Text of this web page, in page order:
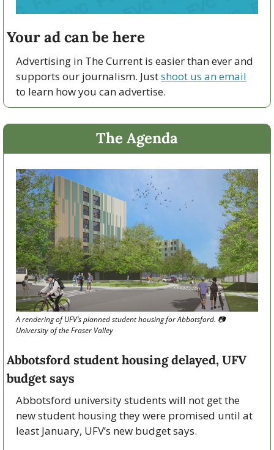
Your ad can be here
Advertising in The Current is easier than ever and
supports our journalism. Just shoot us an email
to learn how you can advertise.
The Agenda
A rendering of UFV’s planned student housing for Abbotsford. 📷
University of the Fraser Valley
Abbotsford student housing delayed, UFV
budget says
Abbotsford university students will not get the
new student housing they were promised until at
least January, UFV’s new budget says.